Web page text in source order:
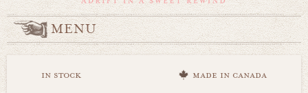
MENU
in stock made in canada